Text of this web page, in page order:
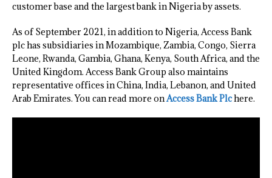
customer base and the largest bank in Nigeria by assets.
As of September 2021, in addition to Nigeria, Access Bank
plc has subsidiaries in Mozambique, Zambia, Congo, Sierra
Leone, Rwanda, Gambia, Ghana, Kenya, South Africa, and the
United Kingdom. Access Bank Group also maintains
representative offices in China, India, Lebanon, and United
Arab Emirates. You can read more onAccess Bank Plchere.